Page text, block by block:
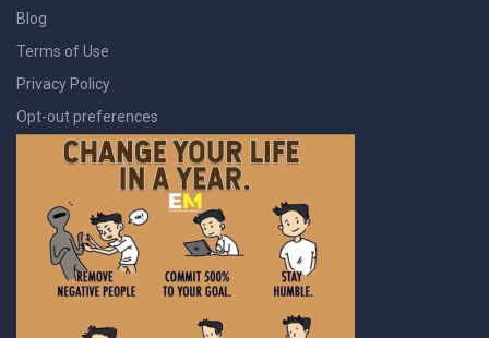
Blog
Terms of Use
Privacy Policy
Opt-out preferences